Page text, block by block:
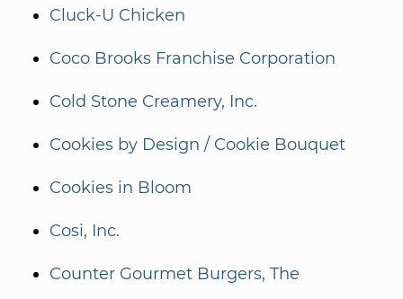
Cluck-U Chicken
Coco Brooks Franchise Corporation
Cold Stone Creamery, Inc.
Cookies by Design / Cookie Bouquet
Cookies in Bloom
Cosi, Inc.
Counter Gourmet Burgers, The